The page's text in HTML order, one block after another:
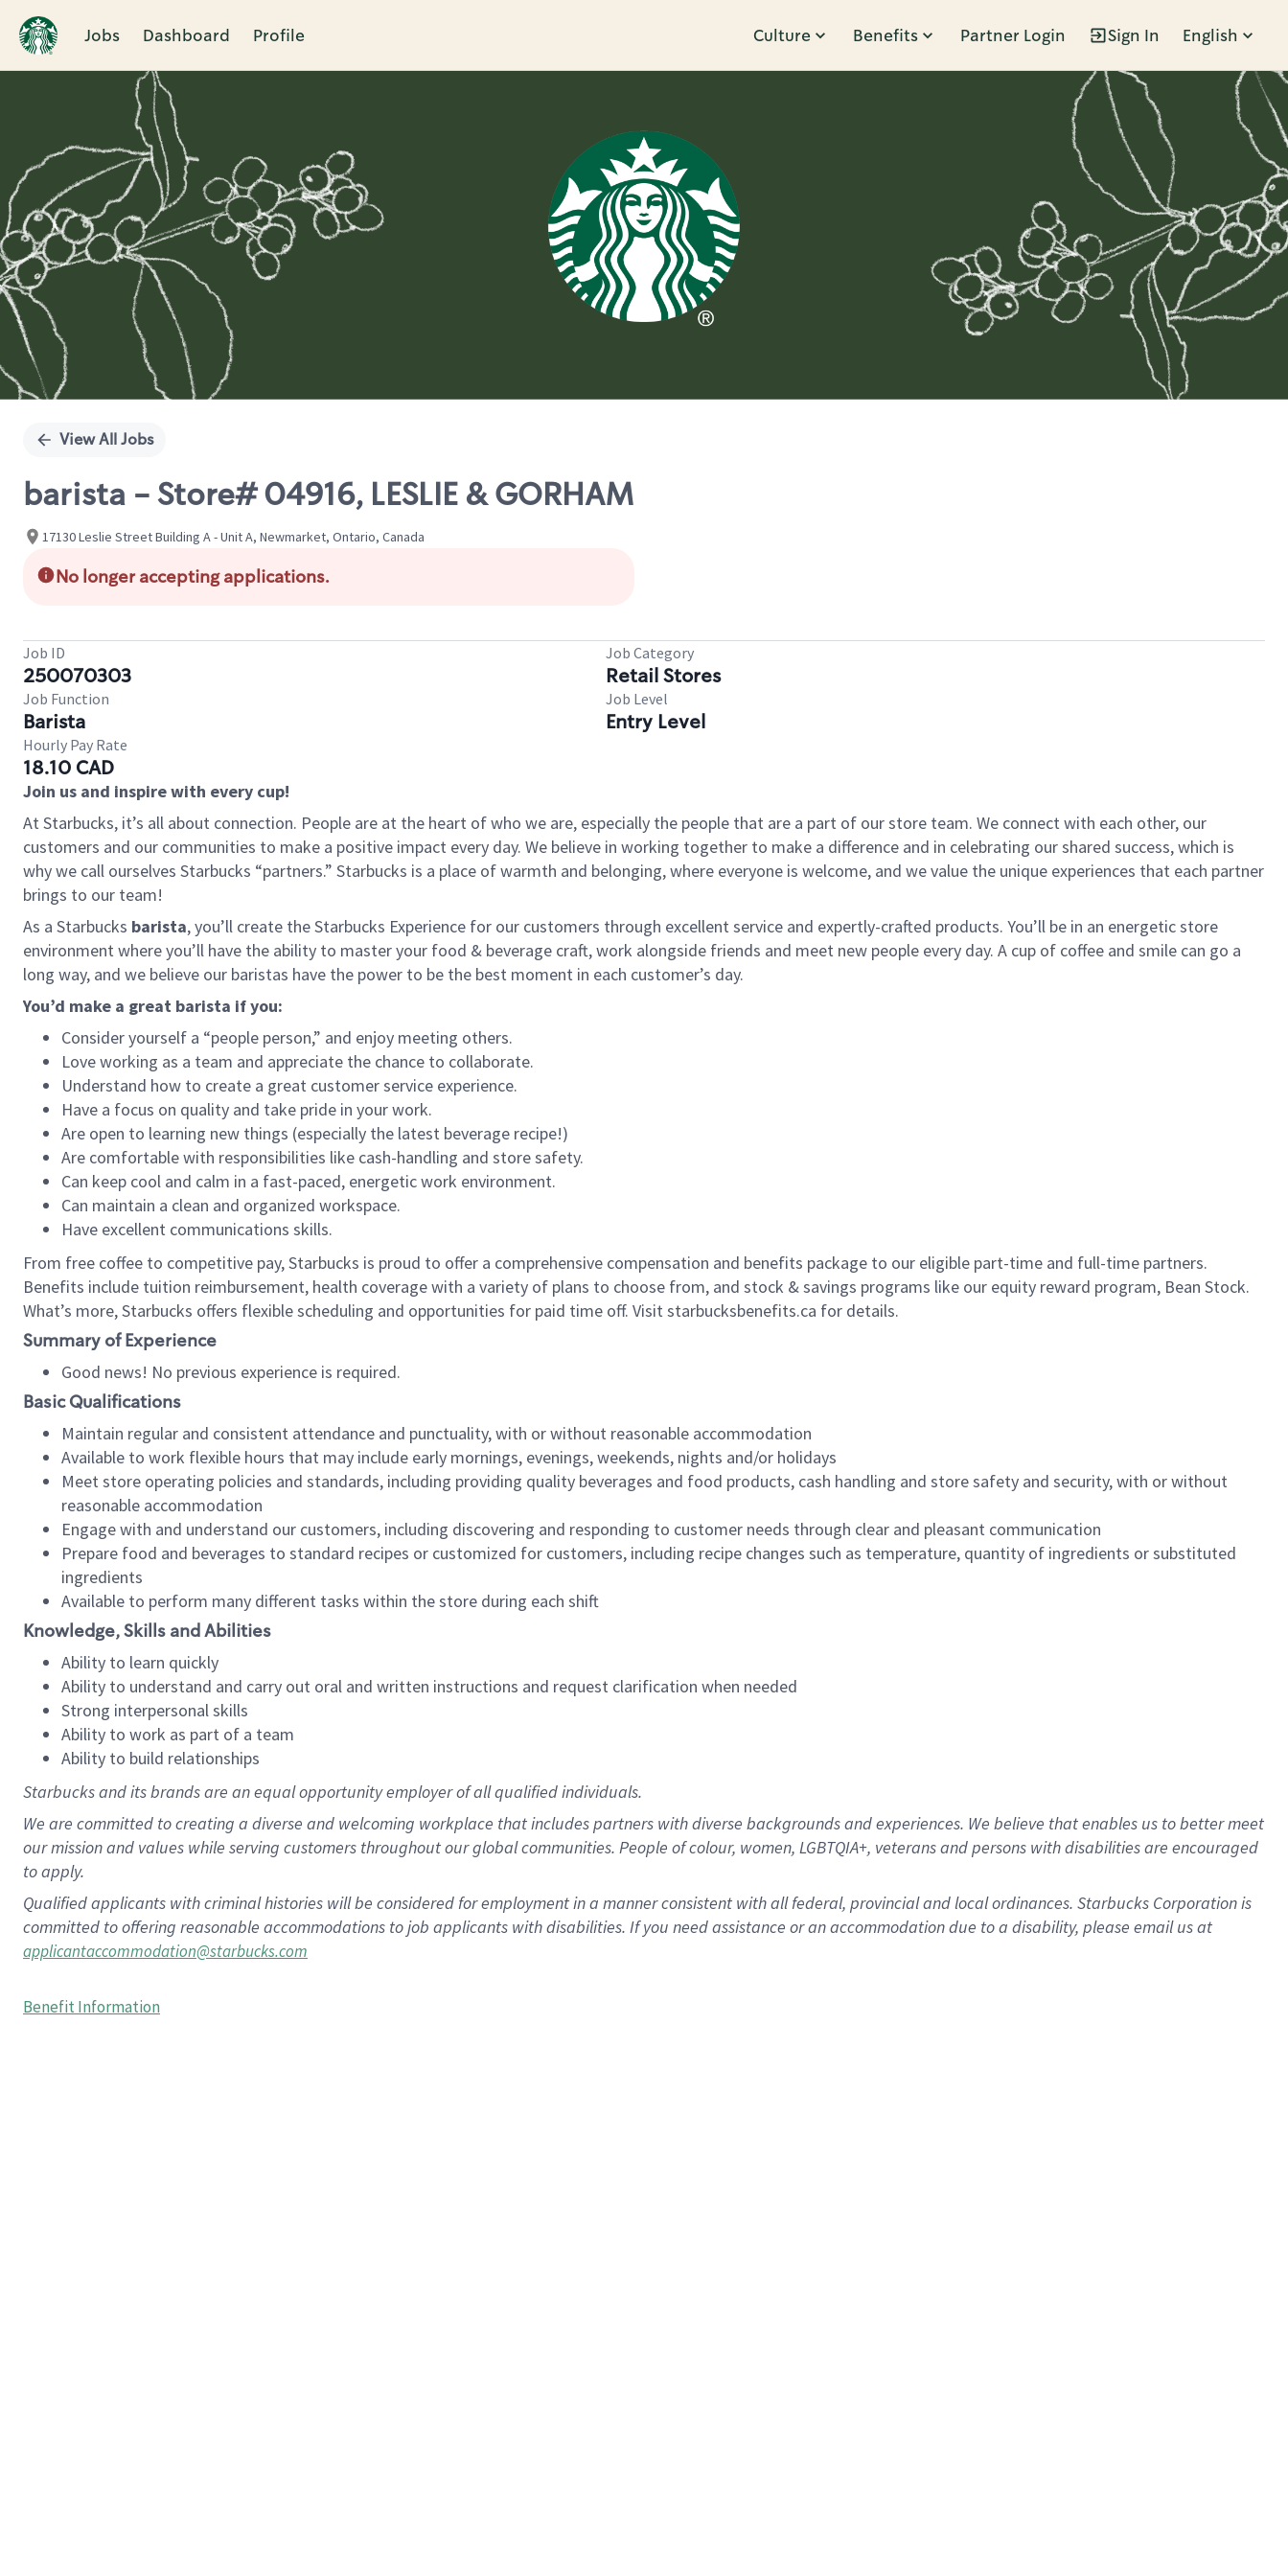
Jobs Dashboard Profile Culture Benefits Partner Login Sign In English
Single
View All Jobs
barista - Store# 04916, LESLIE & GORHAM
17130 Leslie Street Building A - Unit A, Newmarket, Ontario, Canada
No longer accepting applications.
Job ID
250070303
Job Category
Retail Stores
Job Function
Barista
Job Level
Entry Level
Hourly Pay Rate
18.10 CAD
Join us and inspire with every cup!
At Starbucks, it’s all about connection. People are at the heart of who we are, especially the people that are a part of our store team. We connect with each other, our
customers and our communities to make a positive impact every day. We believe in working together to make a difference and in celebrating our shared success, which is
why we call ourselves Starbucks “partners.” Starbucks is a place of warmth and belonging, where everyone is welcome, and we value the unique experiences that each partner
brings to our team!
As a Starbucks barista, you’ll create the Starbucks Experience for our customers through excellent service and expertly-crafted products. You’ll be in an energetic store
environment where you’ll have the ability to master your food & beverage craft, work alongside friends and meet new people every day. A cup of coffee and smile can go a
long way, and we believe our baristas have the power to be the best moment in each customer’s day.
You’d make a great barista if you:
Consider yourself a “people person,” and enjoy meeting others.
Love working as a team and appreciate the chance to collaborate.
Understand how to create a great customer service experience.
Have a focus on quality and take pride in your work.
Are open to learning new things (especially the latest beverage recipe!)
Are comfortable with responsibilities like cash-handling and store safety.
Can keep cool and calm in a fast-paced, energetic work environment.
Can maintain a clean and organized workspace.
Have excellent communications skills.
From free coffee to competitive pay, Starbucks is proud to offer a comprehensive compensation and benefits package to our eligible part-time and full-time partners.
Benefits include tuition reimbursement, health coverage with a variety of plans to choose from, and stock & savings programs like our equity reward program, Bean Stock.
What’s more, Starbucks offers flexible scheduling and opportunities for paid time off. Visit starbucksbenefits.ca for details.
Summary of Experience
Good news! No previous experience is required.
Basic Qualifications
Maintain regular and consistent attendance and punctuality, with or without reasonable accommodation
Available to work flexible hours that may include early mornings, evenings, weekends, nights and/or holidays
Meet store operating policies and standards, including providing quality beverages and food products, cash handling and store safety and security, with or without
reasonable accommodation
Engage with and understand our customers, including discovering and responding to customer needs through clear and pleasant communication
Prepare food and beverages to standard recipes or customized for customers, including recipe changes such as temperature, quantity of ingredients or substituted
ingredients
Available to perform many different tasks within the store during each shift
Knowledge, Skills and Abilities
Ability to learn quickly
Ability to understand and carry out oral and written instructions and request clarification when needed
Strong interpersonal skills
Ability to work as part of a team
Ability to build relationships
Starbucks and its brands are an equal opportunity employer of all qualified individuals.
We are committed to creating a diverse and welcoming workplace that includes partners with diverse backgrounds and experiences. We believe that enables us to better meet
our mission and values while serving customers throughout our global communities. People of colour, women, LGBTQIA+, veterans and persons with disabilities are encouraged
to apply.
Qualified applicants with criminal histories will be considered for employment in a manner consistent with all federal, provincial and local ordinances. Starbucks Corporation is
committed to offering reasonable accommodations to job applicants with disabilities. If you need assistance or an accommodation due to a disability, please email us at
applicantaccommodation@starbucks.com
Benefit Information